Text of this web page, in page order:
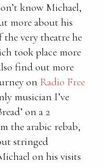
know Michael,
more about his
the very theatre he
took place more
find out more
on Radio Free
musician I’ve
on a 2
the arabic rebab,
stringed
on his visits